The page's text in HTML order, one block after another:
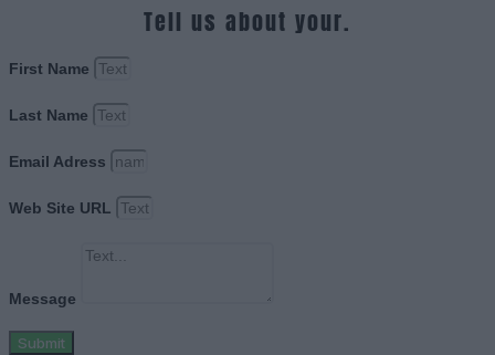
Tell us about your.
First Name
Last Name
Email Adress
Web Site URL
Message
Submit